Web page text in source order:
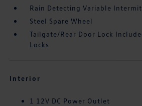
Rain Detecting Variable
Steel Spare Wheel
Tailgate/Rear Door Lock
Locks
Interior
1 12V DC Power Outlet